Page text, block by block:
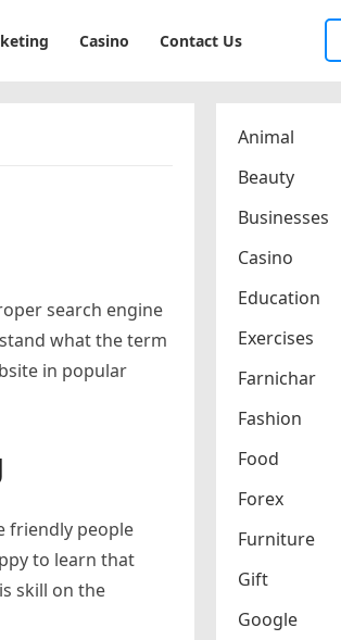
Casino Contact Us
search engine
what the term
in popular
friendly people
to learn that
skill on the
Animal
Beauty
Businesses
Casino
Education
Exercises
Farnichar
Fashion
Food
Forex
Furniture
Gift
Google